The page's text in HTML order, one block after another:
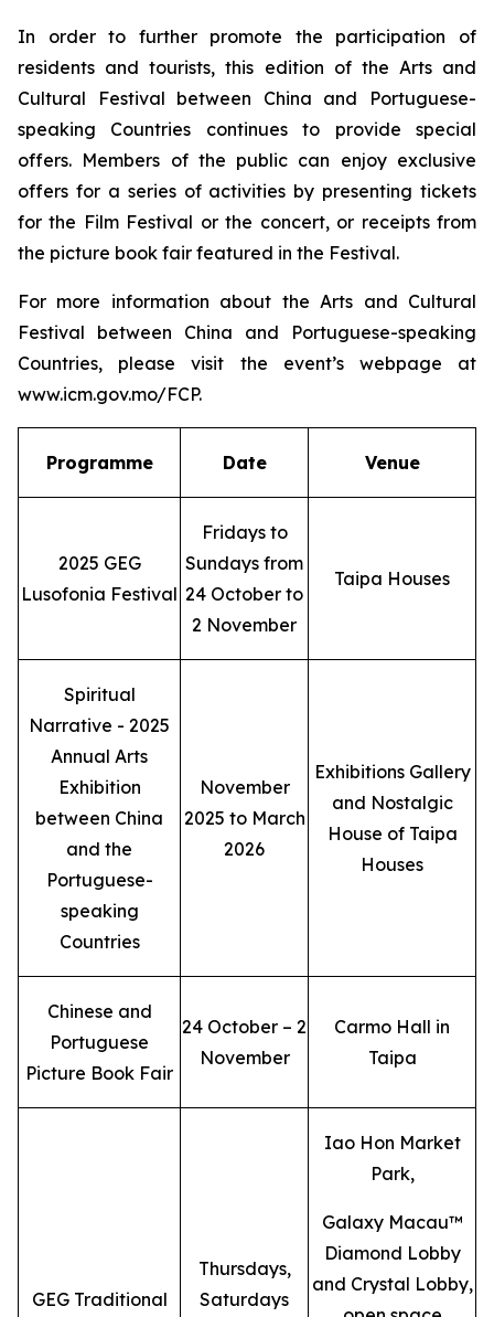
In order to further promote the participation of
residents and tourists, this edition of the Arts and
Cultural Festival between China and Portuguese-
speaking Countries continues to provide special
offers. Members of the public can enjoy exclusive
offers for a series of activities by presenting tickets
for the Film Festival or the concert, or receipts from
the picture book fair featured in the Festival.
For more information about the Arts and Cultural
Festival between China and Portuguese-speaking
Countries, please visit the event’s webpage at
www.icm.gov.mo/FCP.
Programme Date Venue
2025 GEG
Lusofonia Festival
Fridays to
Sundays from
24 October to
2 November
Taipa Houses
Spiritual
Narrative - 2025
Annual Arts
Exhibition
between China
and the
Portuguese-
speaking
Countries
November
2025 to March
2026
Exhibitions Gallery
and Nostalgic
House of Taipa
Houses
Chinese and
Portuguese
Picture Book Fair
24 October – 2
November
Carmo Hall in
Taipa
GEG Traditional
Thursdays,
Saturdays
Iao Hon Market
Park,
Galaxy Macau™
Diamond Lobby
and Crystal Lobby,